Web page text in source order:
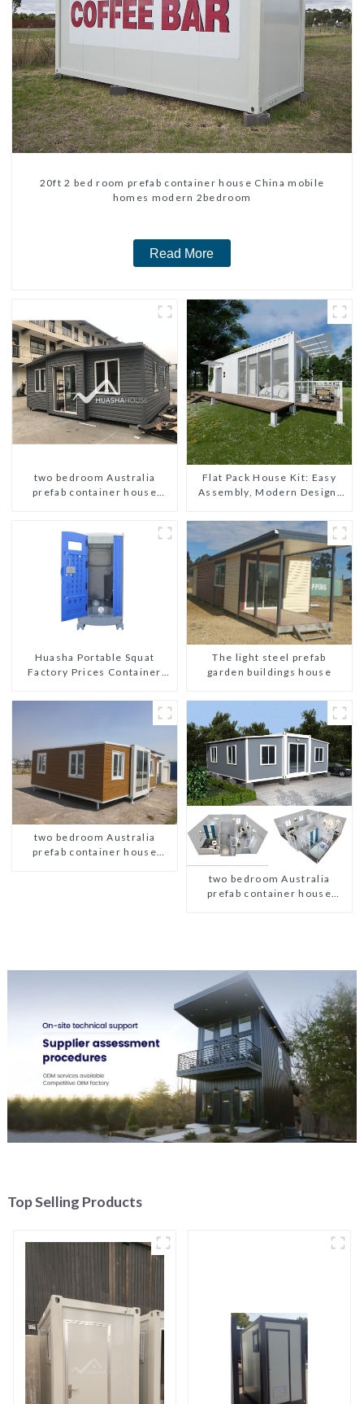
20ft 2 bed room prefab container house China mobile
homes modern 2bedroom
Read More
two bedroom Australia
prefab container house
Flat Pack House Kit: Easy
Assembly, Modern Design,
Huasha Portable Squat
Factory Prices Container
portable prefab toilet Sale
The light steel prefab
garden buildings house
two bedroom Australia
prefab container house
two bedroom Australia
prefab container house
Top Selling Products